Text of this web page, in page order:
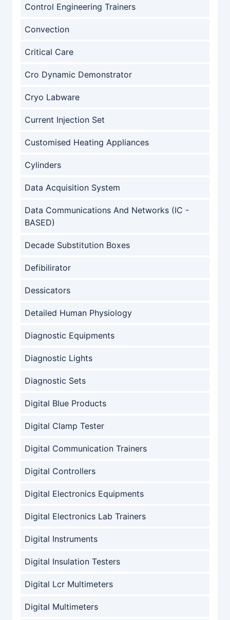
Control Engineering Trainers
Convection
Critical Care
Cro Dynamic Demonstrator
Cryo Labware
Current Injection Set
Customised Heating Appliances
Cylinders
Data Acquisition System
Data Communications And Networks (IC -
BASED)
Decade Substitution Boxes
Defibilirator
Dessicators
Detailed Human Physiology
Diagnostic Equipments
Diagnostic Lights
Diagnostic Sets
Digital Blue Products
Digital Clamp Tester
Digital Communication Trainers
Digital Controllers
Digital Electronics Equipments
Digital Electronics Lab Trainers
Digital Instruments
Digital Insulation Testers
Digital Lcr Multimeters
Digital Multimeters